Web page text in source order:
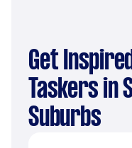
Get Inspired: Top Design
Taskers in
Suburbs